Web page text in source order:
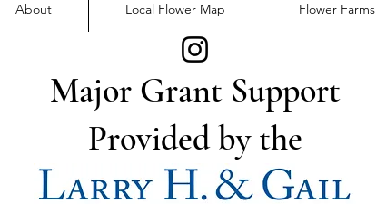
About Local Flower Map Flower Farms
Major Grant Support
Provided by the